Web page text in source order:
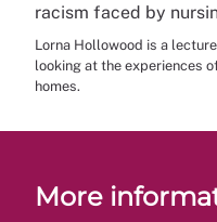
racism faced by
Lorna Hollowood is a
looking at the experiences
homes.
More